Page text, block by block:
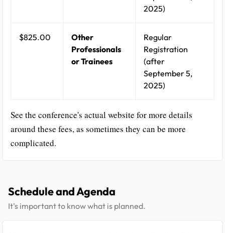
2025)
$825.00
Other
Professionals
or Trainees
Regular
Registration
(after
September 5,
2025)
See the conference's actual website for more details
around these fees, as sometimes they can be more
complicated.
Schedule and Agenda
It's important to know what is planned.